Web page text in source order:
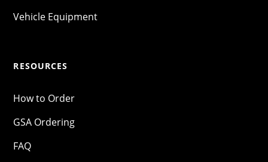
Vehicle Equipment
RESOURCES
How to Order
GSA Ordering
FAQ